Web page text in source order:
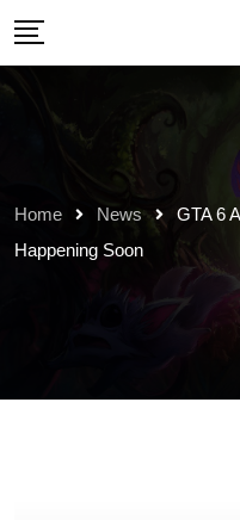
Skip
content
Home News
GTA 6
Happening Soon